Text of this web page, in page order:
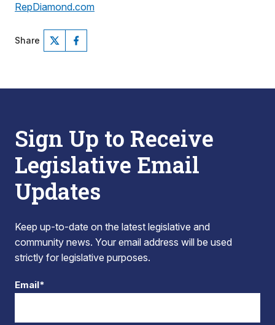
RepDiamond.com
Share
Sign Up to Receive
Legislative Email
Updates
Keep up-to-date on the latest legislative and
community news. Your email address will be used
strictly for legislative purposes.
Email*